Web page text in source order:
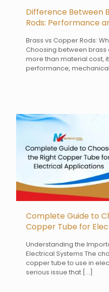
Difference Between
Rods: Performance
Brass vs Copper Rods:
Choosing between
more than material cost,
performance,
Complete Guide to
Copper Tube for
Understanding the
Electrical Systems The
copper tube to use in
serious issue that […]